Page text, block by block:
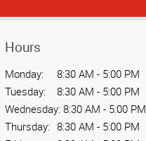
Hours
Monday:
8:30 AM - 5:00 PM
Tuesday:
8:30 AM - 5:00 PM
Wednesday: 8:30 AM - 5:00 PM
Thursday: 8:30 AM - 5:00 PM